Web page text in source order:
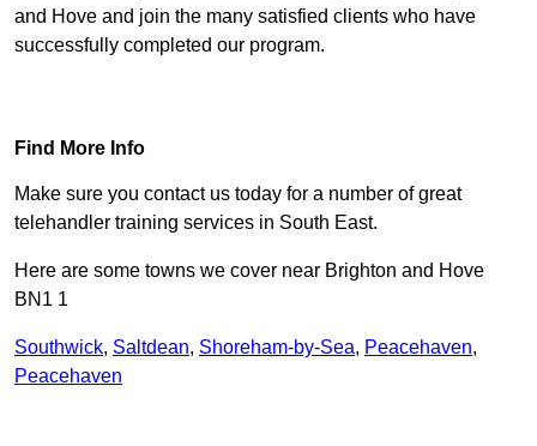
and Hove and join the many satisfied clients who have
successfully completed our program.
Find More Info
Make sure you contact us today for a number of great
telehandler training services in South East.
Here are some towns we cover near Brighton and Hove
BN1 1
Southwick, Saltdean, Shoreham-by-Sea, Peacehaven,
Peacehaven